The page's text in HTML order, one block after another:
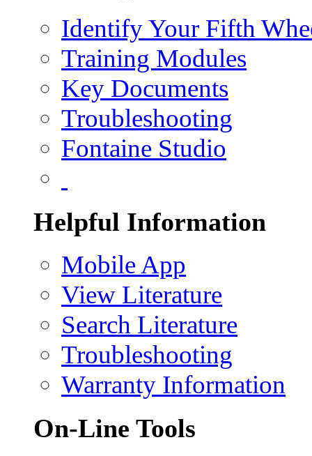
Identify Your Fifth
Training Modules
Key Documents
Troubleshooting
Fontaine Studio
Helpful Information
Mobile App
View Literature
Search Literature
Troubleshooting
Warranty Information
On-Line Tools